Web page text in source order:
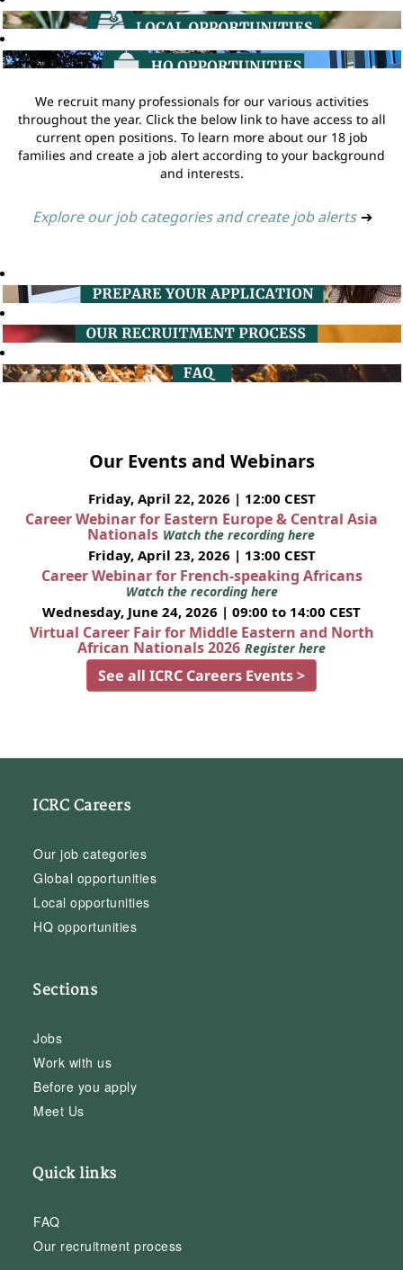
We recruit many professionals for our various activities
throughout the year. Click the below link to have access to all
current open positions. To learn more about our 18 job
families and create a job alert according to your background
and interests.
Explore our job categories and create job alerts ➔
Our Events and Webinars
Friday, April 22, 2026 | 12:00 CEST
Career Webinar for Eastern Europe & Central Asia
Nationals Watch the recording here
Friday, April 23, 2026 | 13:00 CEST
Career Webinar for French-speaking Africans
Watch the recording here
Wednesday, June 24, 2026 | 09:00 to 14:00 CEST
Virtual Career Fair for Middle Eastern and North
African Nationals 2026 Register here
See all ICRC Careers Events >
ICRC Careers
Our job categories
Global opportunities
Local opportunities
HQ opportunities
Sections
Jobs
Work with us
Before you apply
Meet Us
Quick links
FAQ
Our recruitment process